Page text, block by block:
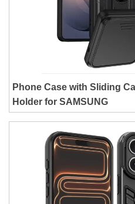
Phone Case with Sliding
Holder for SAMSUNG